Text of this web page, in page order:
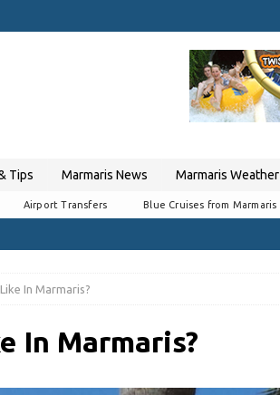
Tips Marmaris News Marmaris Weather
Airport Transfers Blue Cruises from Marmaris
In Marmaris?
In Marmaris?